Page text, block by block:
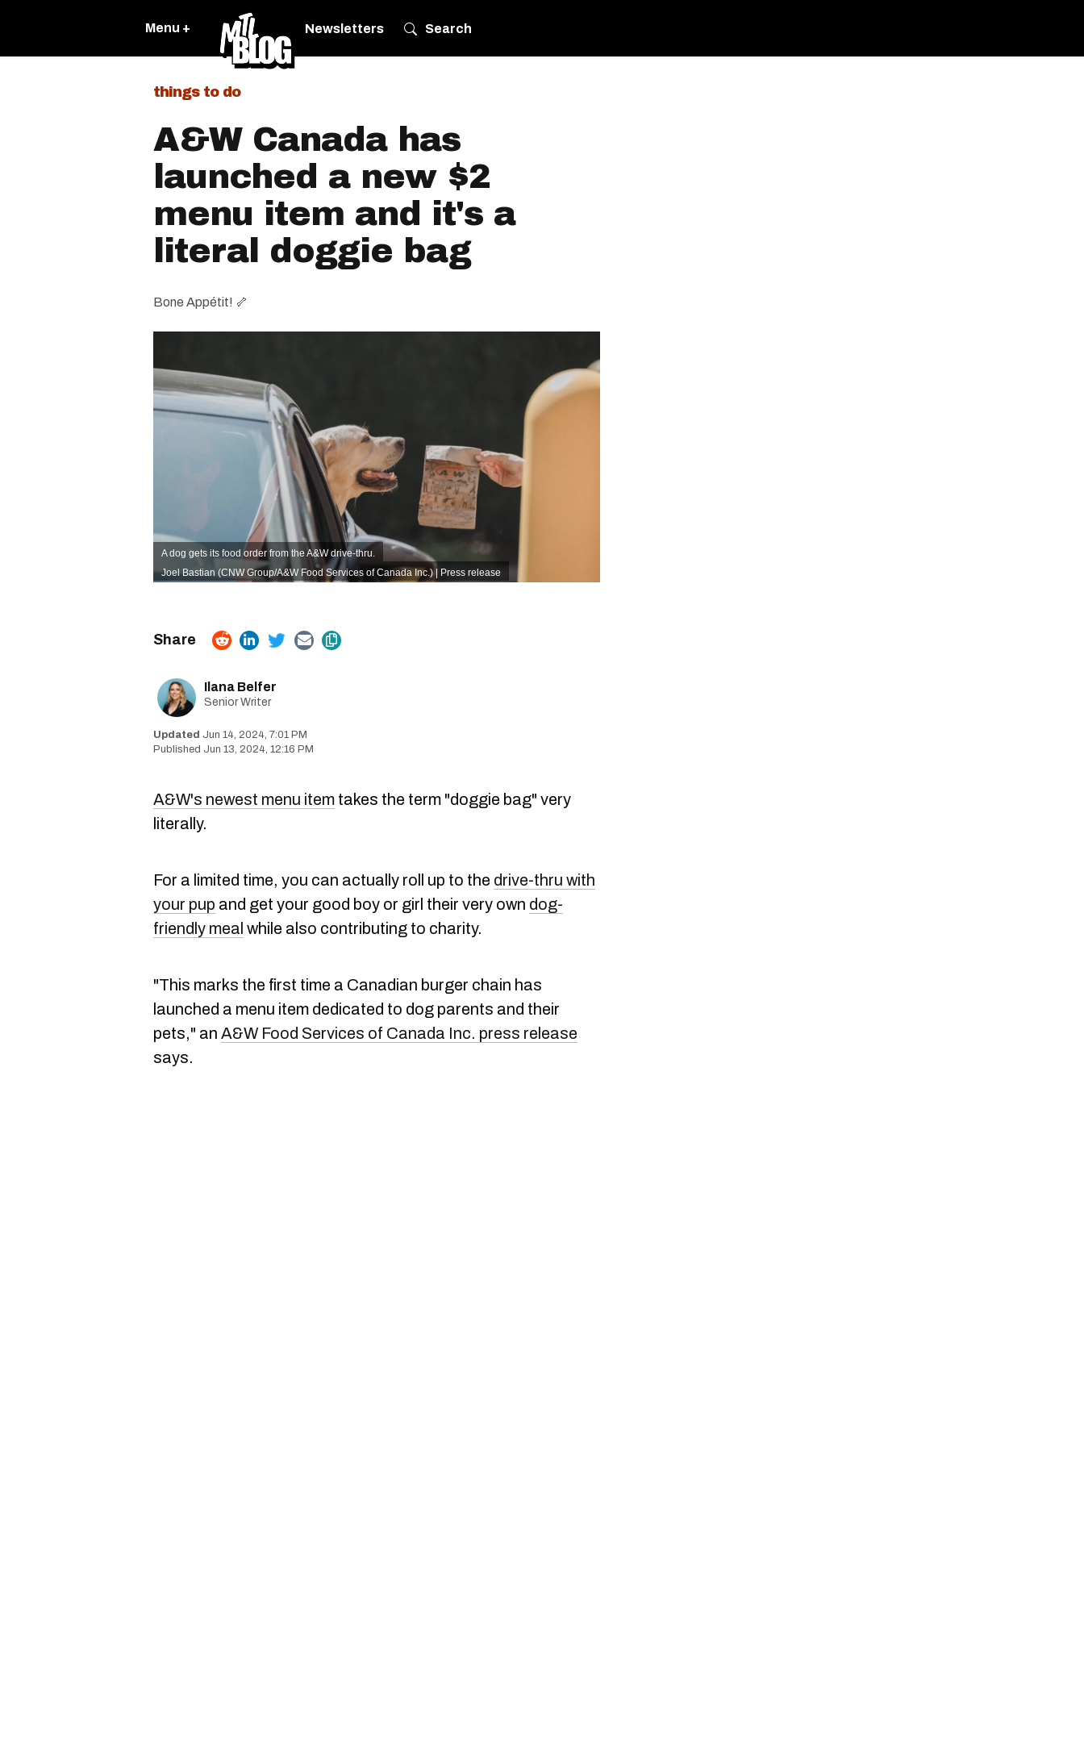
Menu + Newsletters Search
things to do
A&W Canada has
launched a new $2
menu item and it's a
literal doggie bag
Bone Appétit! 🦴
A dog gets its food order from the A&W drive-thru.
Joel Bastian (CNW Group/A&W Food Services of Canada Inc.) | Press release
Ilana Belfer
Senior Writer
Jun 14, 2024, 7:01 PM
Jun 13, 2024, 12:16 PM
A&W's newest menu item takes the term "doggie bag" very
literally.
For a limited time, you can actually roll up to the drive-thru with
your pup and get your good boy or girl their very own dog-
friendly meal while also contributing to charity.
"This marks the first time a Canadian burger chain has
launched a menu item dedicated to dog parents and their
pets," an A&W Food Services of Canada Inc. press release
says.